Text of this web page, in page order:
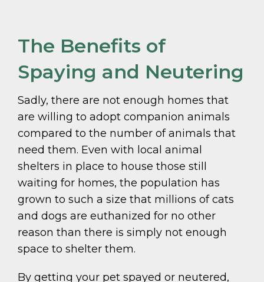
The Benefits of
Spaying and Neutering
Sadly, there are not enough homes that
are willing to adopt companion animals
compared to the number of animals that
need them. Even with local animal
shelters in place to house those still
waiting for homes, the population has
grown to such a size that millions of cats
and dogs are euthanized for no other
reason than there is simply not enough
space to shelter them.
By getting your pet spayed or neutered,